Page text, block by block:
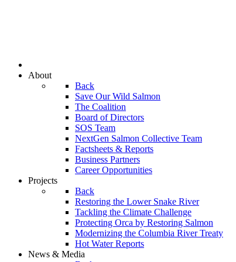
About
Back
Save Our Wild Salmon
The Coalition
Board of Directors
SOS Team
NextGen Salmon Collective Team
Factsheets & Reports
Business Partners
Career Opportunities
Projects
Back
Restoring the Lower Snake River
Tackling the Climate Challenge
Protecting Orca by Restoring Salmon
Modernizing the Columbia River Treaty
Hot Water Reports
News & Media